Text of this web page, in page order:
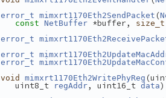
error_t mimxrt1170Eth2SendPacket (
const NetBuffer *buffer, size_t
error_t
error_t
error_t
void mimxrt1170Eth2WritePhyReg
uint8_t regAddr, uint16_t data